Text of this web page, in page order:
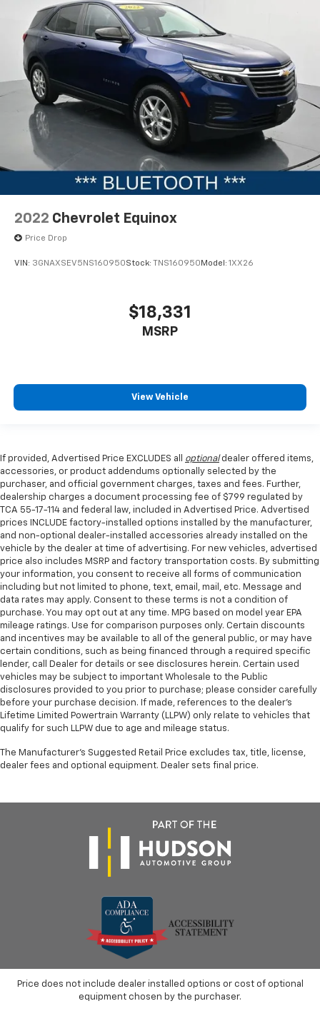
2022 Chevrolet Equinox
Price Drop
VIN: 3GNAXSEV5NS160950Stock: TNS160950 Model: 1XX26
$18,331
MSRP
View Vehicle
If provided, Advertised Price EXCLUDES all optionaldealer offered items,
accessories, or product addendums optionally selected by the
purchaser, and official government charges, taxes and fees. Further,
dealership charges a document processing fee of $799 regulated by
TCA 55-17-114 and federal law, included in Advertised Price. Advertised
prices INCLUDE factory-installed options installed by the manufacturer,
and non-optional dealer-installed accessories already installed on the
vehicle by the dealer at time of advertising. For new vehicles, advertised
price also includes MSRP and factory transportation costs. By submitting
your information, you consent to receive all forms of communication
including but not limited to phone, text, email, mail, etc. Message and
data rates may apply. Consent to these terms is not a condition of
purchase. You may opt out at any time. MPG based on model year EPA
mileage ratings. Use for comparison purposes only. Certain discounts
and incentives may be available to all of the general public, or may have
certain conditions, such as being financed through a required specific
lender, call Dealer for details or see disclosures herein. Certain used
vehicles may be subject to important Wholesale to the Public
disclosures provided to you prior to purchase; please consider carefully
before your purchase decision. If made, references to the dealer’s
Lifetime Limited Powertrain Warranty (LLPW) only relate to vehicles that
qualify for such LLPW due to age and mileage status.
The Manufacturer's Suggested Retail Price excludes tax, title, license,
dealer fees and optional equipment. Dealer sets final price.
Price does not include dealer installed options or cost of optional
equipment chosen by the purchaser.